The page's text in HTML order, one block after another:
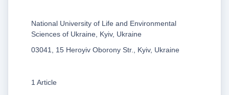
National University of Life and Environmental
Sciences of Ukraine, Kyiv, Ukraine
03041, 15 Heroyiv Oborony Str., Kyiv, Ukraine
1 Article